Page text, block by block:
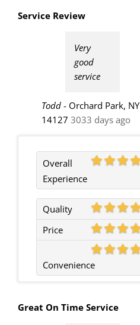
Service Review
Very
good
service
Todd - Orchard Park, NY
14127 3033 days ago
Overall
Experience
Quality
Price
Convenience
Great On Time Service